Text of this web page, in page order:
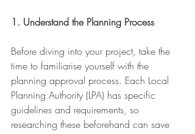
1. Understand the Planning Process
Before diving into your project, take the
time to familiarise yourself with the
planning approval process. Each Local
Planning Authority (LPA) has specific
guidelines and requirements, so
researching these beforehand can save